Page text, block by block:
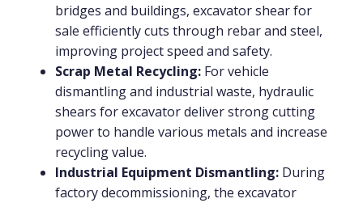
bridges and buildings, excavator shear for
sale efficiently cuts through rebar and steel,
improving project speed and safety.
Scrap Metal Recycling: For vehicle
dismantling and industrial waste, hydraulic
shears for excavator deliver strong cutting
power to handle various metals and increase
recycling value.
Industrial Equipment Dismantling: During
factory decommissioning, the excavator